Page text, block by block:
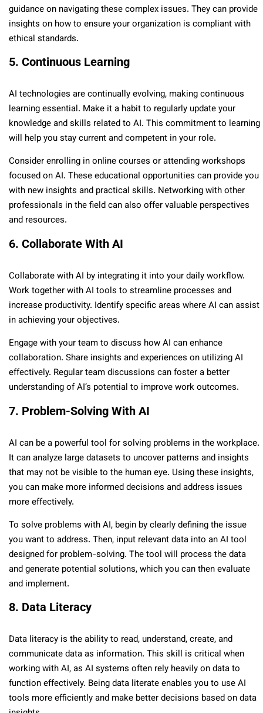
guidance on navigating these complex issues. They can provide
insights on how to ensure your organization is compliant with
ethical standards.
5. Continuous Learning
AI technologies are continually evolving, making continuous
learning essential. Make it a habit to regularly update your
knowledge and skills related to AI. This commitment to learning
will help you stay current and competent in your role.
Consider enrolling in online courses or attending workshops
focused on AI. These educational opportunities can provide you
with new insights and practical skills. Networking with other
professionals in the field can also offer valuable perspectives
and resources.
6. Collaborate With AI
Collaborate with AI by integrating it into your daily workflow.
Work together with AI tools to streamline processes and
increase productivity. Identify specific areas where AI can assist
in achieving your objectives.
Engage with your team to discuss how AI can enhance
collaboration. Share insights and experiences on utilizing AI
effectively. Regular team discussions can foster a better
understanding of AI’s potential to improve work outcomes.
7. Problem-Solving With AI
AI can be a powerful tool for solving problems in the workplace.
It can analyze large datasets to uncover patterns and insights
that may not be visible to the human eye. Using these insights,
you can make more informed decisions and address issues
more effectively.
To solve problems with AI, begin by clearly defining the issue
you want to address. Then, input relevant data into an AI tool
designed for problem-solving. The tool will process the data
and generate potential solutions, which you can then evaluate
and implement.
8. Data Literacy
Data literacy is the ability to read, understand, create, and
communicate data as information. This skill is critical when
working with AI, as AI systems often rely heavily on data to
function effectively. Being data literate enables you to use AI
tools more efficiently and make better decisions based on data